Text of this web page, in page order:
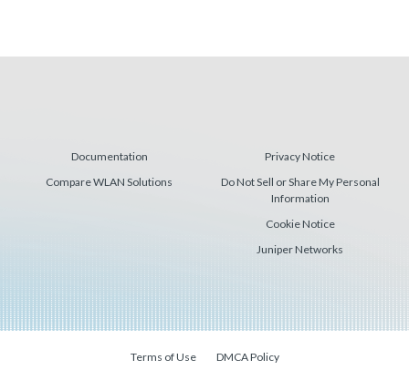
Documentation
Compare WLAN Solutions
Privacy Notice
Do Not Sell or Share My Personal
Information
Cookie Notice
Juniper Networks
Terms of Use DMCA Policy